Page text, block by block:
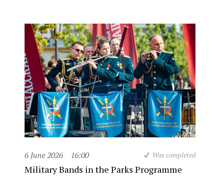
6 June 2026 16:00 Was completed
Military Bands in the Parks Programme